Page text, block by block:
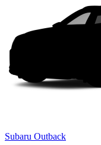
Subaru Outback